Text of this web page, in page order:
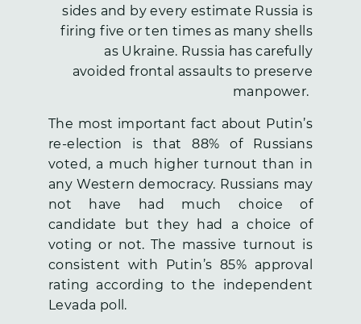
sides and by every estimate Russia is
firing five or ten times as many shells
as Ukraine. Russia has carefully
avoided frontal assaults to preserve
manpower.
The most important fact about Putin’s
re-election is that 88% of Russians
voted, a much higher turnout than in
any Western democracy. Russians may
not have had much choice of
candidate but they had a choice of
voting or not. The massive turnout is
consistent with Putin’s 85% approval
rating according to the independent
Levada poll.